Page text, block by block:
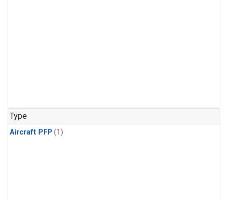
Type
Aircraft PFP (1)